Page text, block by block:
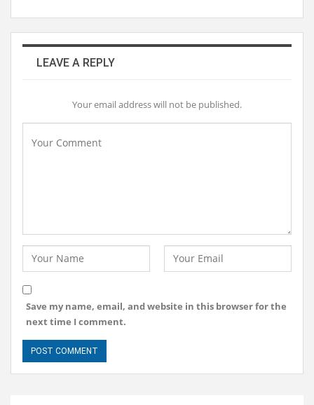
LEAVE A REPLY
Your email address will not be published.
Save my name, email, and website in this browser for the
next time I comment.